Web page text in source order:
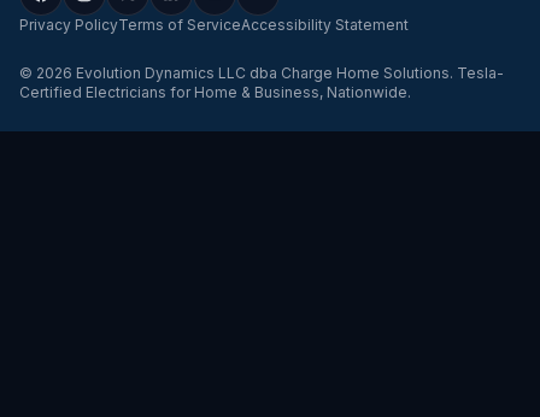
Privacy PolicyTerms of ServiceAccessibility Statement
© 2026 Evolution Dynamics LLC dba Charge Home Solutions. Tesla-
Certified Electricians for Home & Business, Nationwide.